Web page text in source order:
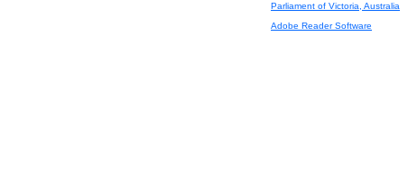
Parliament of Victoria, Australia
Adobe Reader Software